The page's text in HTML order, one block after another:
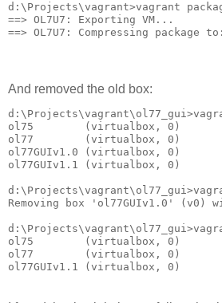
d:\Projects\vagrant>vagrant
==> OL7U7: Exporting VM...
==> OL7U7: Compressing
And removed the old box:
ol75        (virtualbox, 0)
ol77        (virtualbox, 0)
ol77GUIv1.0 (virtualbox, 0)
ol77GUIv1.1 (virtualbox, 0)
Removing box 'ol77GUIv1.0'
ol75        (virtualbox, 0)
ol77        (virtualbox, 0)